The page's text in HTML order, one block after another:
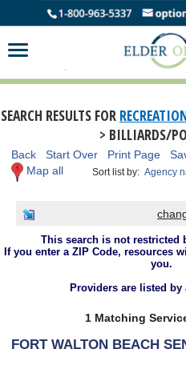
SEARCH RESULTS FOR
> BILLIARDS/
Back Start Over Print Page
Map all
Sort list by:Agency
This search is not restricted
If you enter a ZIP Code, resources
you.
Providers are listed by
1 Matching
FORT WALTON BEACH